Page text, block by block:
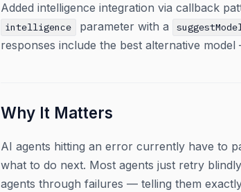
Added intelligence integration via callback
intelligence parameter with a
responses include the best alternative
Why It Matters
AI agents hitting an error currently have to
what to do next. Most agents just retry
agents through failures — telling them